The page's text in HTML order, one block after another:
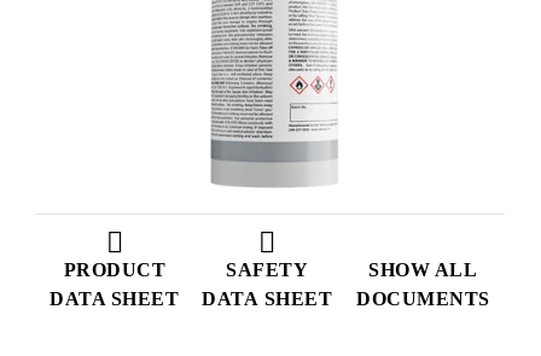
PRODUCT
DATA SHEET
SAFETY
DATA SHEET
SHOW ALL
DOCUMENTS